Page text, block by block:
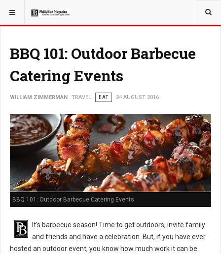
YOU ARE HERE: TRAVEL
BBQ 101: Outdoor Barbecue
Catering Events
WILLIAM ZIMMERMAN TRAVEL EAT 24 AUGUST 2016
BBQ 101: Outdoor Barbecue Catering Events
It’s barbecue season! Time to get outdoors, invite family
and friends and have a celebration. But, if you have ever
hosted an outdoor event, you know how much work it can be.